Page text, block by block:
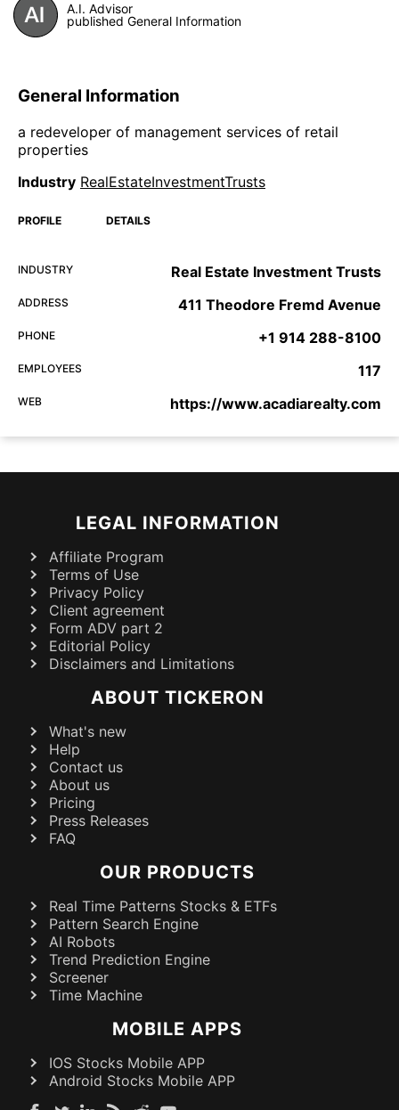
A.I. Advisor
published General Information
General Information
a redeveloper of management services of retail
properties
Industry RealEstateInvestmentTrusts
PROFILE DETAILS
INDUSTRY Real Estate Investment Trusts
ADDRESS 411 Theodore Fremd Avenue
PHONE +1 914 288-8100
EMPLOYEES 117
WEB https://www.acadiarealty.com
LEGAL INFORMATION
Affiliate Program
Terms of Use
Privacy Policy
Client agreement
Form ADV part 2
Editorial Policy
Disclaimers and Limitations
ABOUT TICKERON
What's new
Help
Contact us
About us
Pricing
Press Releases
FAQ
OUR PRODUCTS
Real Time Patterns Stocks & ETFs
Pattern Search Engine
AI Robots
Trend Prediction Engine
Screener
Time Machine
MOBILE APPS
IOS Stocks Mobile APP
Android Stocks Mobile APP